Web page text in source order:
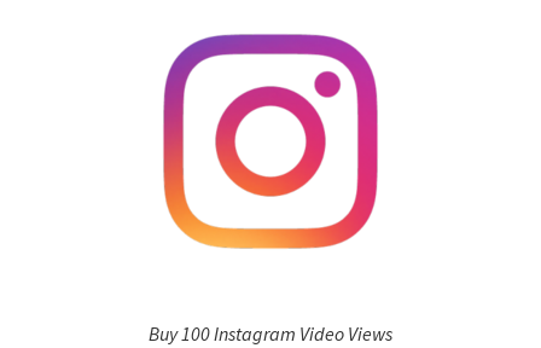
Buy 100 Instagram Video Views